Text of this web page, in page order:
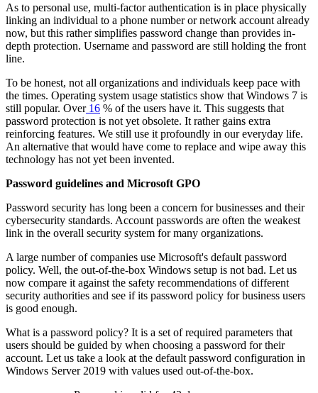
As to personal use, multi-factor authentication is in place physically
linking an individual to a phone number or network account already
now, but this rather simplifies password change than provides in-
depth protection. Username and password are still holding the front
line.
To be honest, not all organizations and individuals keep pace with
the times. Operating system usage statistics show that Windows 7 is
still popular. Over 16 % of the users have it. This suggests that
password protection is not yet obsolete. It rather gains extra
reinforcing features. We still use it profoundly in our everyday life.
An alternative that would have come to replace and wipe away this
technology has not yet been invented.
Password guidelines and Microsoft GPO
Password security has long been a concern for businesses and their
cybersecurity standards. Account passwords are often the weakest
link in the overall security system for many organizations.
A large number of companies use Microsoft's default password
policy. Well, the out-of-the-box Windows setup is not bad. Let us
now compare it against the safety recommendations of different
security authorities and see if its password policy for business users
is good enough.
What is a password policy? It is a set of required parameters that
users should be guided by when choosing a password for their
account. Let us take a look at the default password configuration in
Windows Server 2019 with values ​​used out-of-the-box.